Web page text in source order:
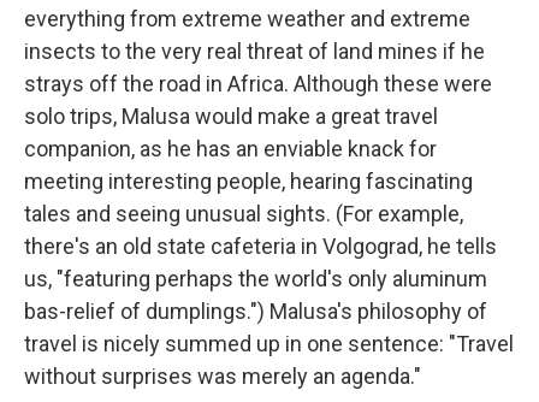
everything from extreme weather and extreme
insects to the very real threat of land mines if he
strays off the road in Africa. Although these were
solo trips, Malusa would make a great travel
companion, as he has an enviable knack for
meeting interesting people, hearing fascinating
tales and seeing unusual sights. (For example,
there's an old state cafeteria in Volgograd, he tells
us, "featuring perhaps the world's only aluminum
bas-relief of dumplings.") Malusa's philosophy of
travel is nicely summed up in one sentence: "Travel
without surprises was merely an agenda."